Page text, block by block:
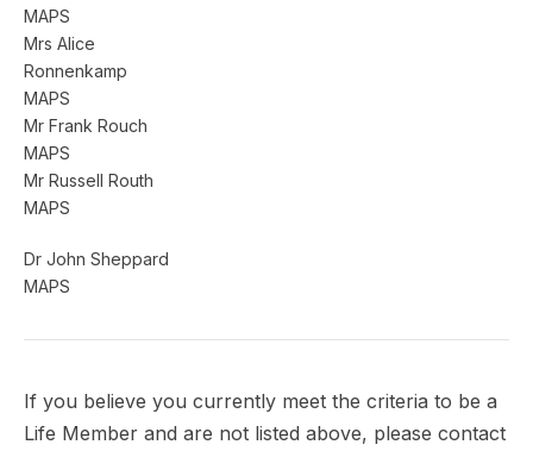
MAPS
Mrs Alice
Ronnenkamp
MAPS
Mr Frank Rouch
MAPS
Mr Russell Routh
MAPS
Dr John Sheppard
MAPS
If you believe you currently meet the criteria to be a
Life Member and are not listed above, please contact